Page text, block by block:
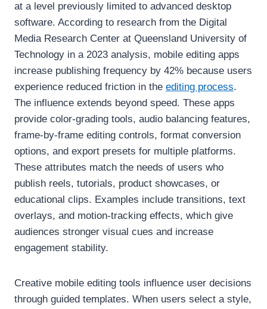
at a level previously limited to advanced desktop
software. According to research from the Digital
Media Research Center at Queensland University of
Technology in a 2023 analysis, mobile editing apps
increase publishing frequency by 42% because users
experience reduced friction in the editing process.
The influence extends beyond speed. These apps
provide color-grading tools, audio balancing features,
frame-by-frame editing controls, format conversion
options, and export presets for multiple platforms.
These attributes match the needs of users who
publish reels, tutorials, product showcases, or
educational clips. Examples include transitions, text
overlays, and motion-tracking effects, which give
audiences stronger visual cues and increase
engagement stability.
Creative mobile editing tools influence user decisions
through guided templates. When users select a style,